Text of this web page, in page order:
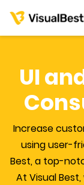
Services
Portfolio
Pricing
UI
Increase
using user-
Best, a top-
At Visual